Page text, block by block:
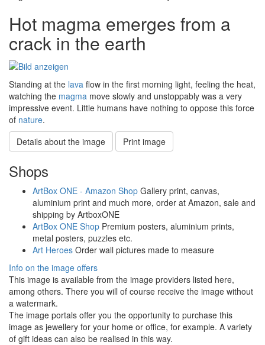
Hot magma emerges from a
crack in the earth
Standing at the lava flow in the first morning light, feeling the heat,
watching the magma move slowly and unstoppably was a very
impressive event. Little humans have nothing to oppose this force
of nature.
Details about the image
Print image
Shops
ArtBox ONE - Amazon Shop Gallery print, canvas,
aluminium print and much more, order at Amazon, sale and
shipping by ArtboxONE
ArtBox ONE Shop Premium posters, aluminium prints,
metal posters, puzzles etc.
Art Heroes Order wall pictures made to measure
Info on the image offers
This image is available from the image providers listed here,
among others. There you will of course receive the image without
a watermark.
The image portals offer you the opportunity to purchase this
image as jewellery for your home or office, for example. A variety
of gift ideas can also be realised in this way.